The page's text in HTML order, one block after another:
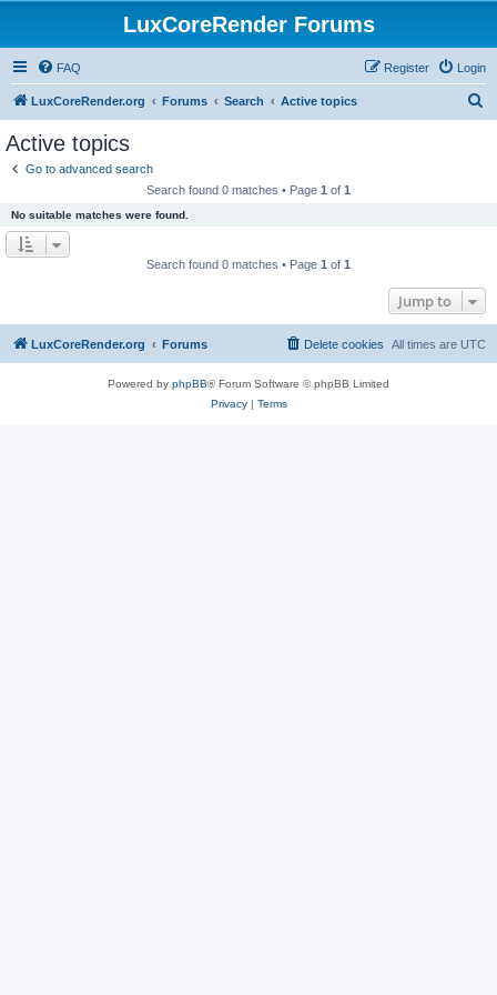
LuxCoreRender Forums
FAQ Login
Register
LuxCoreRender.org Forums Search Active topics
Active topics
Go to advanced search
Search found 0 matches • Page 1 of 1
No suitable matches were found.
Search found 0 matches • Page 1 of 1
Jump to
LuxCoreRender.org Forums All times are UTC
Delete cookies
Powered by phpBB® Forum Software © phpBB Limited
Privacy| Terms